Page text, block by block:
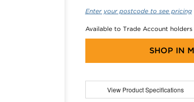
Enter your postcode to see pricing
Available to Trade Account holders
SHOP IN
View Product Specifications